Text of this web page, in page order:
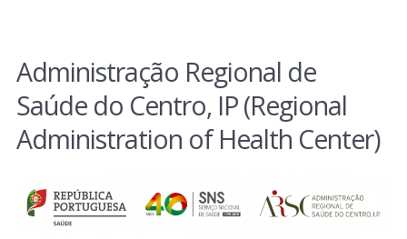
Administração Regional de
Saúde do Centro, IP (Regional
Administration of Health Center)